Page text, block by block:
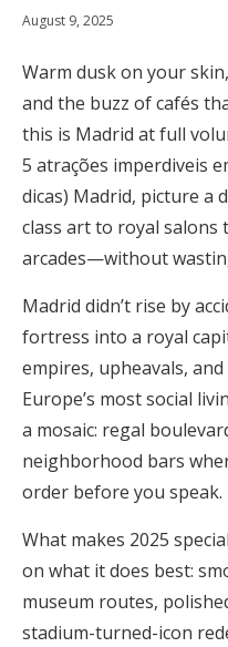
August 9, 2025
Warm dusk on your
and the buzz of cafés
this is Madrid at full
5 atrações imperdiveis
dicas) Madrid, picture a
class art to royal
arcades—without
Madrid didn’t rise by
fortress into a royal
empires, upheavals,
Europe’s most social
a mosaic: regal
neighborhood bars
order before you speak.
What makes 2025
on what it does best:
museum routes,
stadium-turned-icon